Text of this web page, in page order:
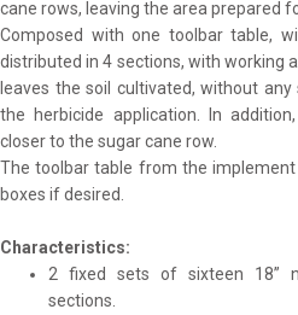
cane rows, leaving the area prepared
Composed with one toolbar table,
distributed in 4 sections, with working
leaves the soil cultivated, without
the herbicide application. In
closer to the sugar cane row.
The toolbar table from the
boxes if desired.
Characteristics:
2 fixed sets of sixteen 18”
sections.